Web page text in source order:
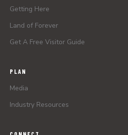
Getting Here
Land of Forever
Get A Free Visitor Guide
PLAN
Media
Industry Resources